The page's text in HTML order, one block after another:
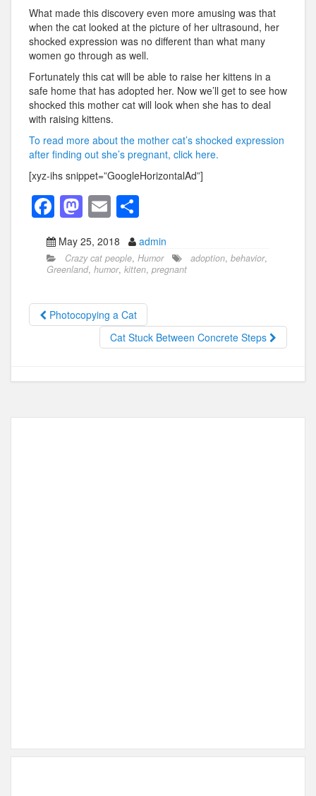
What made this discovery even more amusing was that
when the cat looked at the picture of her ultrasound, her
shocked expression was no different than what many
women go through as well.
Fortunately this cat will be able to raise her kittens in a
safe home that has adopted her. Now we’ll get to see how
shocked this mother cat will look when she has to deal
with raising kittens.
To read more about the mother cat’s shocked expression
after finding out she’s pregnant, click here.
[xyz-ihs snippet=”GoogleHorizontalAd”]
F
a
c
e
b
o
M
a
st
o
d
o
E
m
ail
h
ar
e
May 25, 2018 admin
Crazy cat people, Humor adoption, behavior,
Greenland, humor, kitten, pregnant
Photocopying a Cat
Cat Stuck Between Concrete Steps